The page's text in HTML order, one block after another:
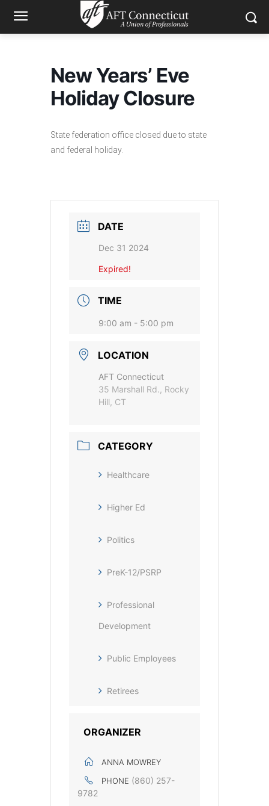
New Years’ Eve
Holiday Closure
State federation office closed due to state
and federal holiday.
DATE
Dec 31 2024
Expired!
TIME
9:00 am - 5:00 pm
LOCATION
AFT Connecticut
35 Marshall Rd., Rocky
Hill, CT
CATEGORY
Healthcare
Higher Ed
Politics
PreK-12/PSRP
Professional
Development
Public Employees
Retirees
ORGANIZER
ANNA MOWREY
PHONE (860) 257-
9782